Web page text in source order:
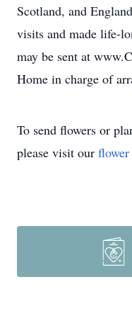
Scotland, and
visits and made life-
may be sent at
Home in charge of
To send flowers or
please visit our